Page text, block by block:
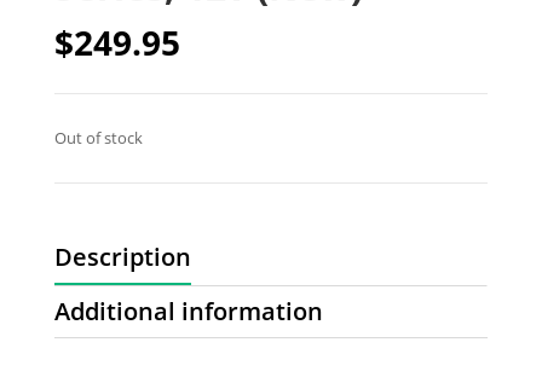
$249.95
Out of stock
Description
Additional information